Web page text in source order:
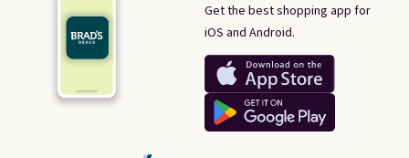
Get the best shopping app for
iOS and Android.